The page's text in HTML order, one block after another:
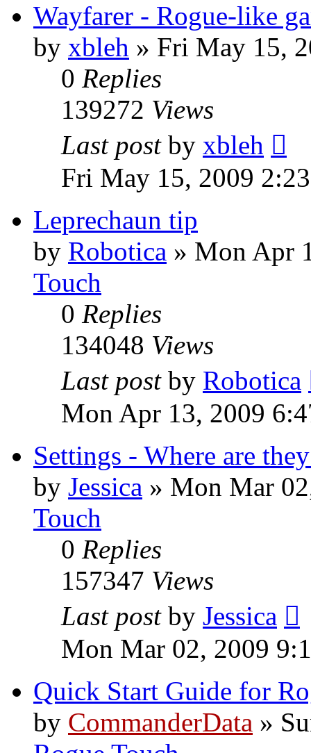
Wayfarer - Rogue-like
by xbleh » Fri May 15,
0 Replies
139272 Views
Last post by xbleh
Fri May 15, 2009
Leprechaun tip
by Robotica » Mon Apr
Touch
0 Replies
134048 Views
Last post by Robotica
Mon Apr 13, 2009
Settings - Where are
by Jessica » Mon Mar
Touch
0 Replies
157347 Views
Last post by Jessica
Mon Mar 02, 2009
Quick Start Guide for
by CommanderData »